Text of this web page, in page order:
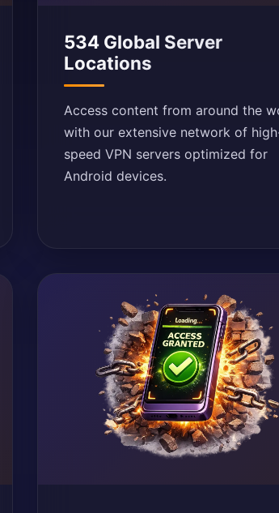
534 Global Server
Locations
Access content from around the
with our extensive network of
speed VPN servers optimized for
Android devices.